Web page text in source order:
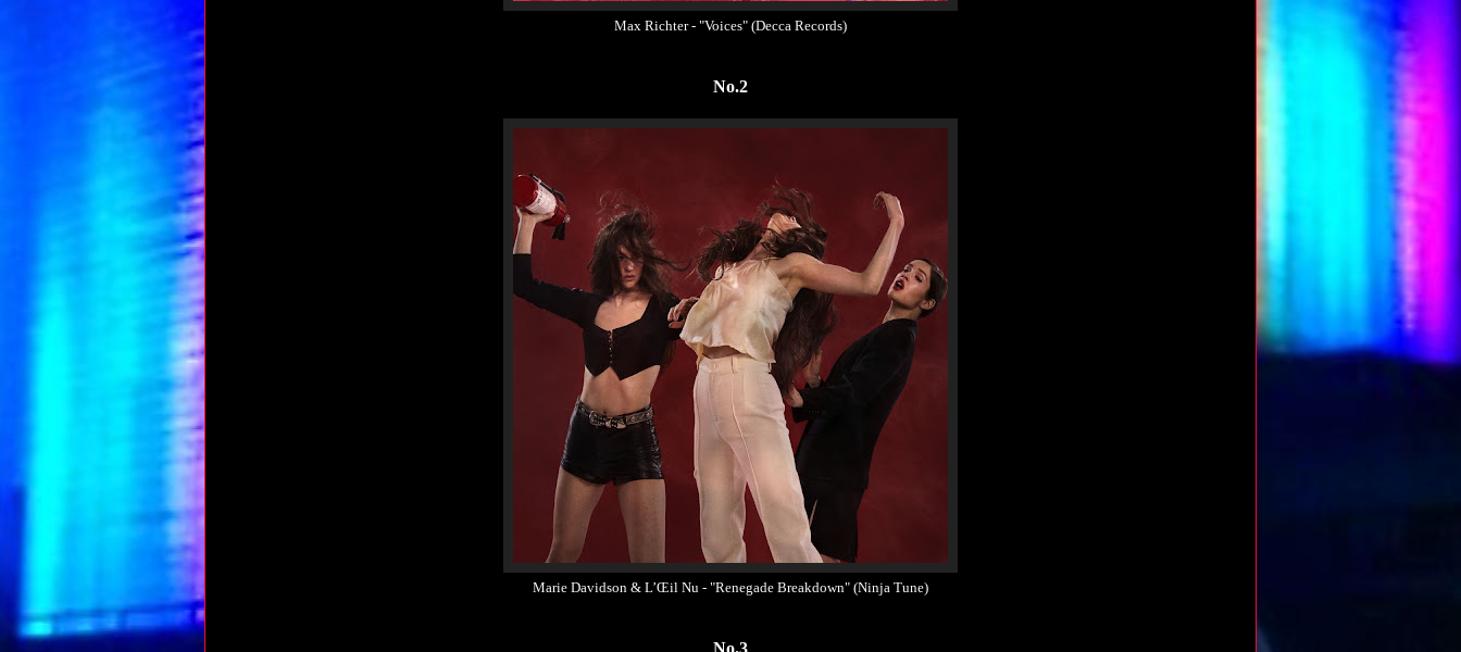
Max Richter - "Voices" (Decca Records)
No.2
Marie Davidson & L’Œil Nu - "Renegade Breakdown" (Ninja Tune)